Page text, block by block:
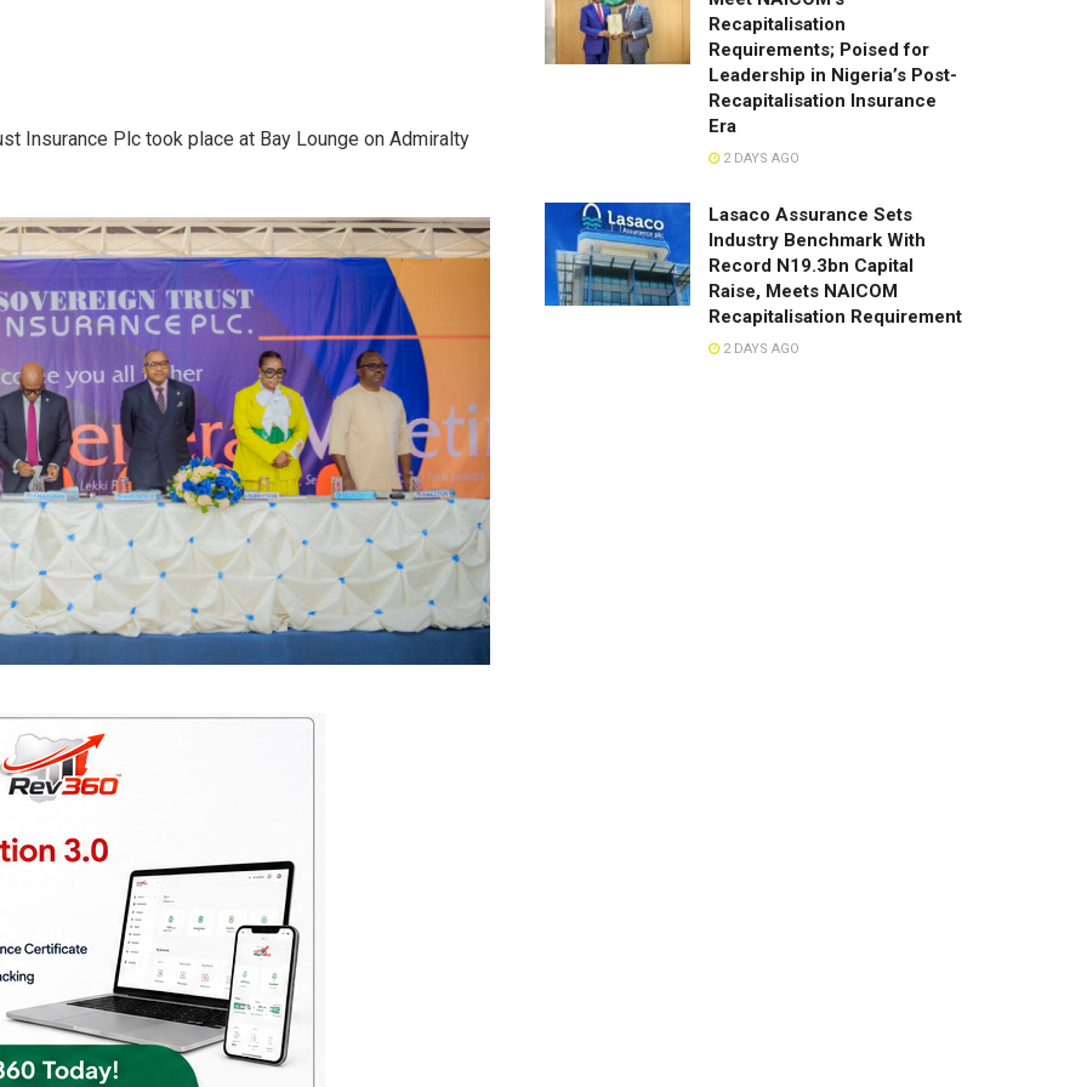
Insurance Plc took place at Bay Lounge on Admiralty
Recapitalisation
Requirements; Poised for
Leadership in Nigeria’s Post-
Recapitalisation Insurance
Era
2 DAYS AGO
Lasaco Assurance Sets
lndustry Benchmark With
Record N19.3bn Capital
Raise, Meets NAICOM
Recapitalisation Requirement
2 DAYS AGO